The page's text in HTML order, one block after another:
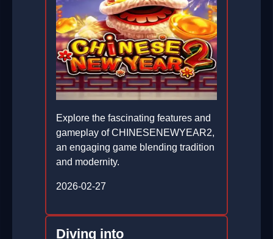
Explore the fascinating features and
gameplay of CHINESENEWYEAR2,
an engaging game blending tradition
and modernity.
2026-02-27
Diving into